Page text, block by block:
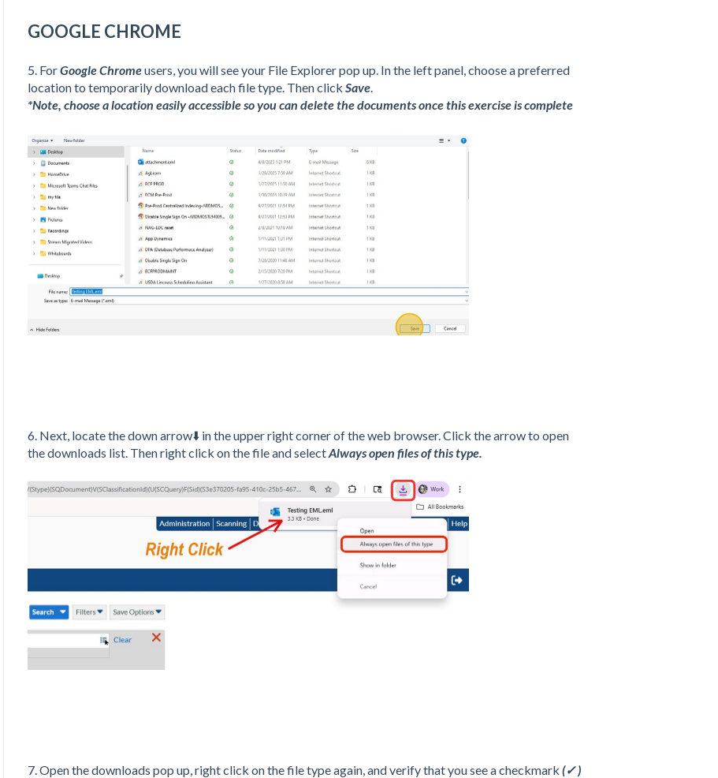
GOOGLE CHROME
5. ForGoogle Chromeusers, you will see your File Explorer pop up. In the left panel, choose a preferred
location to temporarily download each file type. Then click Save.
*Note, choose a location easily accessible so you can delete the documents once this exercise is complete
6. Next, locate the down arrow⬇️ in the upper right corner of the web browser. Click the arrow to open
the downloads list. Then right click on the file and selectAlways open files of this type.
7. Open the downloads pop up, right click on the file type again, and verify that you see a checkmark (✓ )